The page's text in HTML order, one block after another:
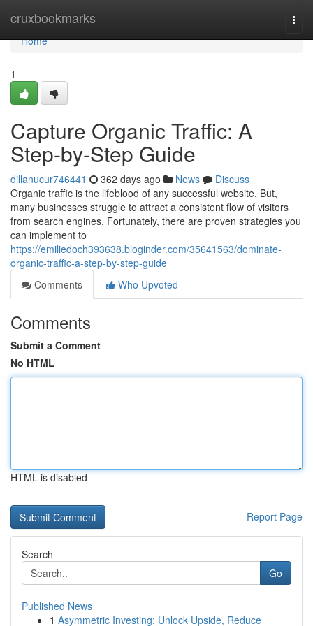
cruxbookmarks
Home
Home
1
Capture Organic Traffic: A
Step-by-Step Guide
dillanucur746441 362 days ago News
Discuss
Organic traffic is the lifeblood of any successful website. But,
many businesses struggle to attract a consistent flow of visitors
from search engines. Fortunately, there are proven strategies you
can implement to
https://emiliedoch393638.bloginder.com/35641563/dominate-
organic-traffic-a-step-by-step-guide
Comments
Who Upvoted
Comments
Submit a Comment
No HTML
HTML is disabled
Report Page
Search
Go
Published News
1 Asymmetric Investing: Unlock Upside, Reduce